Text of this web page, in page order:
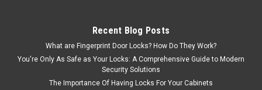
Recent Blog Posts
What are Fingerprint Door Locks? How Do They Work?
You're Only As Safe as Your Locks: A Comprehensive Guide to Modern
Security Solutions
The Importance Of Having Locks For Your Cabinets